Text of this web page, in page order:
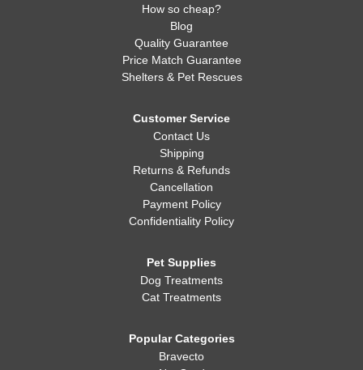
How so cheap?
Blog
Quality Guarantee
Price Match Guarantee
Shelters & Pet Rescues
Customer Service
Contact Us
Shipping
Returns & Refunds
Cancellation
Payment Policy
Confidentiality Policy
Pet Supplies
Dog Treatments
Cat Treatments
Popular Categories
Bravecto